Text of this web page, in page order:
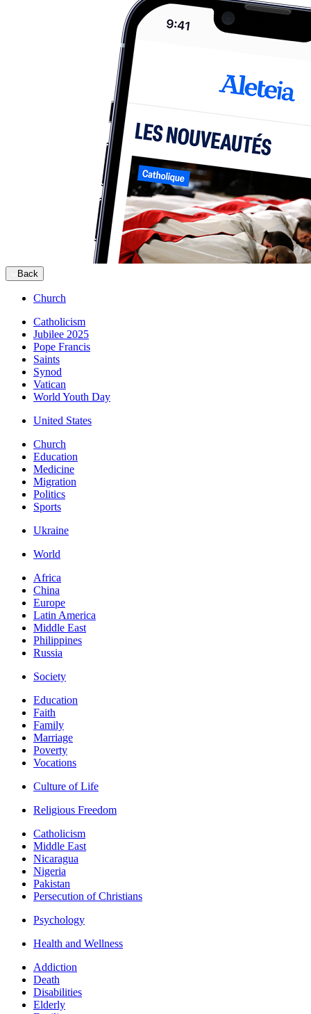
Back
Church
Catholicism
Jubilee 2025
Pope Francis
Saints
Synod
Vatican
World Youth Day
United States
Church
Education
Medicine
Migration
Politics
Sports
Ukraine
World
Africa
China
Europe
Latin America
Middle East
Philippines
Russia
Society
Education
Faith
Family
Marriage
Poverty
Vocations
Culture of Life
Religious Freedom
Catholicism
Middle East
Nicaragua
Nigeria
Pakistan
Persecution of Christians
Psychology
Health and Wellness
Addiction
Death
Disabilities
Elderly